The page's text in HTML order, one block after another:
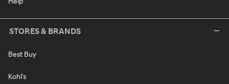
STORES & BRANDS
Best Buy
Kohl's